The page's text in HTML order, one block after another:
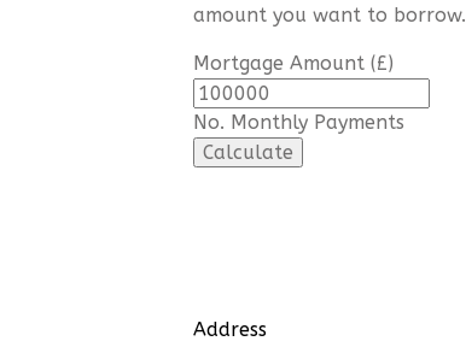
amount you want to borrow.
Mortgage Amount (£)
No. Monthly Payments
Address